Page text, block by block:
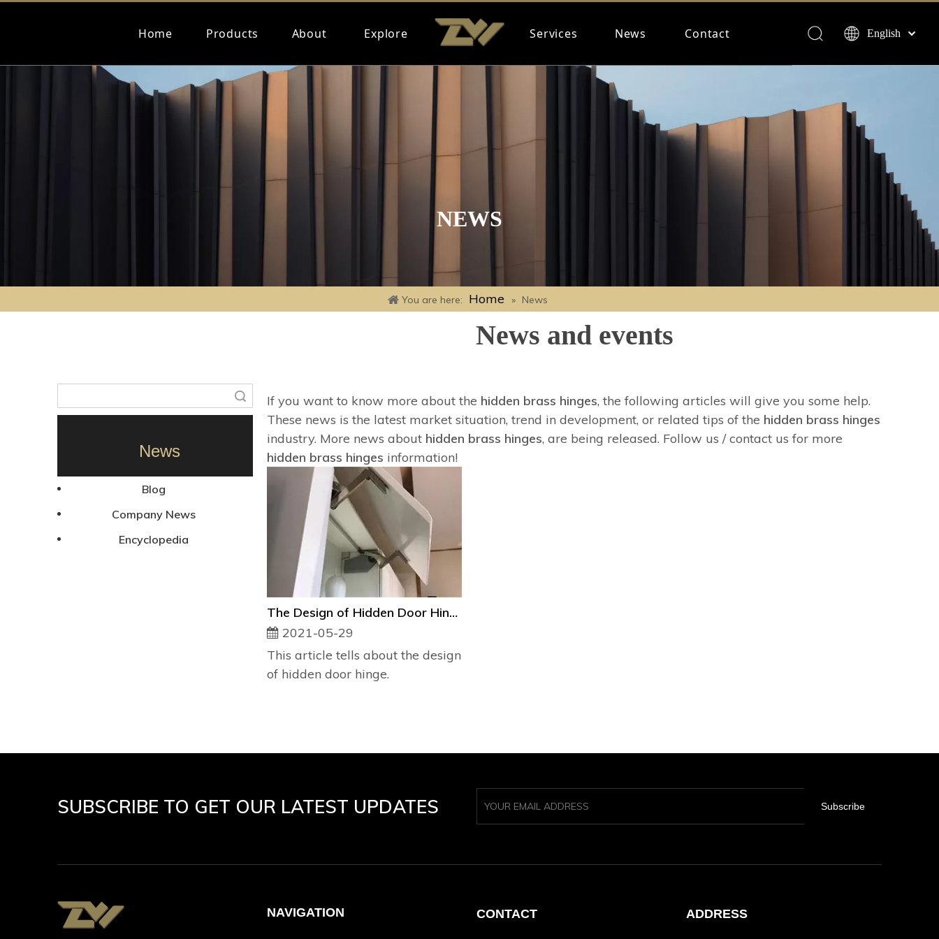
Home Products About Explore Services News Contact
English
NEWS
You are here: Home » News
News
Blog
Company News
Encyclopedia
News and events
If you want to know more about the hidden brass hinges, the following articles will give you some help.
These news is the latest market situation, trend in development, or related tips of the hidden brass hinges
industry. More news about hidden brass hinges, are being released. Follow us / contact us for more
hidden brass hinges information!
The Design of Hidden Door Hinge
2021-05-29
This article tells about the design
of hidden door hinge.
SUBSCRIBE TO GET OUR LATEST UPDATES Subscribe
NAVIGATION CONTACT ADDRESS